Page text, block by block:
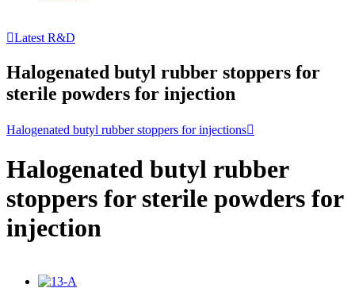
Latest R&D
Halogenated butyl rubber stoppers for
sterile powders for injection
Halogenated butyl rubber stoppers for injections
Halogenated butyl rubber
stoppers for sterile powders for
injection